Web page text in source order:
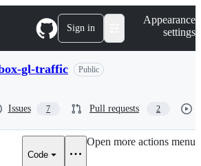
Sign in
Appearance
settings
gl-traffic Public
Issues 7 Pull requests 2
Code
Open more actions menu